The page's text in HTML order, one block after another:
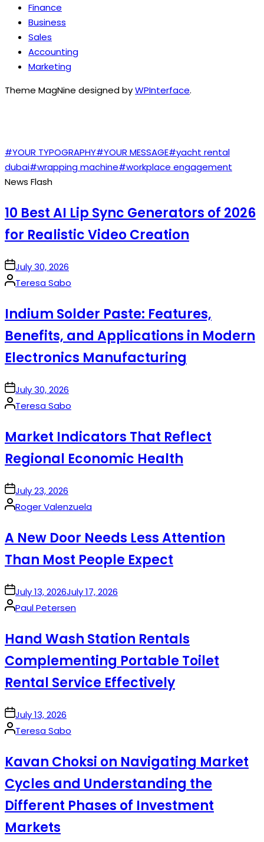
Finance
Business
Sales
Accounting
Marketing
Theme MagNine designed byWPInterface.
#YOUR TYPOGRAPHY#YOUR MESSAGE#yacht rental
dubai#wrapping machine#workplace engagement
News Flash
10 Best AI Lip Sync Generators of 2026
for Realistic Video Creation
onJuly 30, 2026
Posted
Teresa Sabo
Indium Solder Paste: Features,
Benefits, and Applications in Modern
Electronics Manufacturing
onJuly 30, 2026
Posted
Teresa Sabo
Market Indicators That Reflect
Regional Economic Health
onJuly 23, 2026
Posted
Roger Valenzuela
A New Door Needs Less Attention
Than Most People Expect
onJuly 13, 2026July 17, 2026
Posted
Paul Petersen
Hand Wash Station Rentals
Complementing Portable Toilet
Rental Service Effectively
onJuly 13, 2026
Posted
Teresa Sabo
Kavan Choksi on Navigating Market
Cycles and Understanding the
Different Phases of Investment
Markets